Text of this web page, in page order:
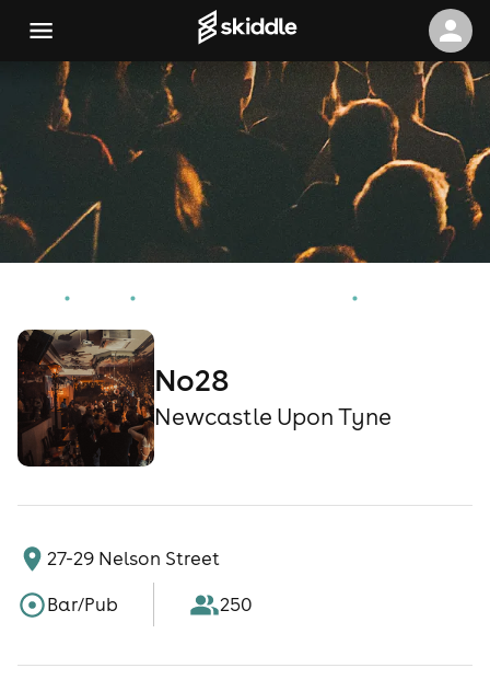
No28
Newcastle Upon Tyne
27-29 Nelson Street
Bar/Pub
250